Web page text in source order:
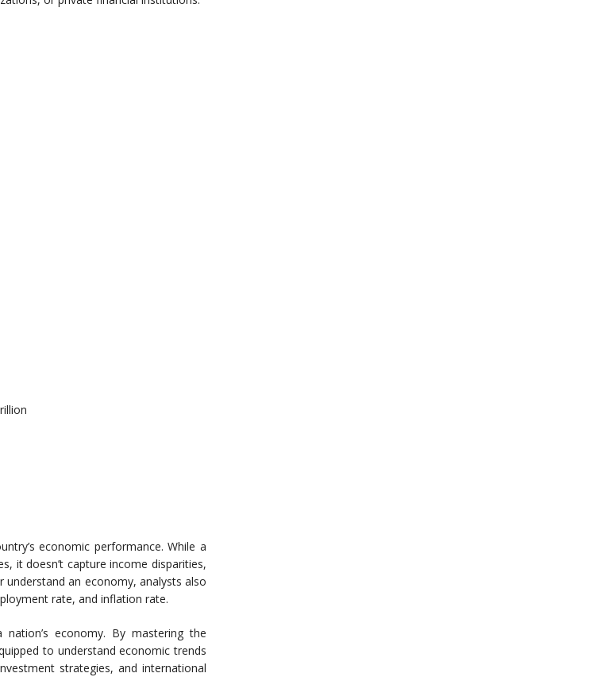
economic performance. While a
it doesn’t capture income disparities,
an economy, analysts also
rate, and inflation rate.
economy. By mastering the
to understand economic trends
strategies, and international